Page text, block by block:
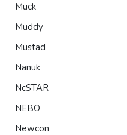
Muck
Muddy
Mustad
Nanuk
NcSTAR
NEBO
Newcon